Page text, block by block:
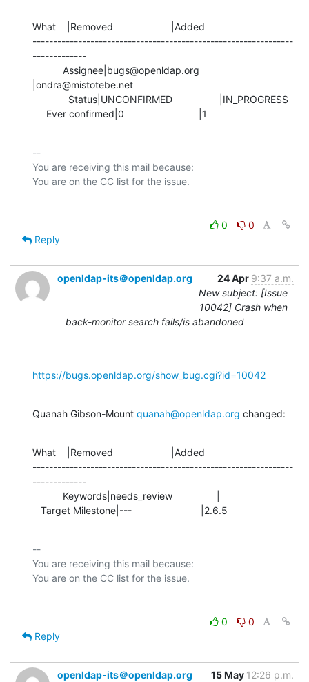
What    |Removed                     |Added
---------------------------------------------------------------
-------------
|ondra@mistotebe.net
     Ever confirmed|0                           |1
--
You are receiving this mail because:
0
0
Reply
openldap-its＠openldap.org 24 Apr 9:37 a.m.
New subject: [Issue
10042] Crash when
back-monitor search fails/is abandoned
https://bugs.openldap.org/show_bug.cgi?id=10042
Quanah Gibson-Mount quanah@openldap.org changed:
What    |Removed                     |Added
---------------------------------------------------------------
-------------
   Target Milestone|---                         |2.6.5
--
You are receiving this mail because:
0
0
Reply
openldap-its＠openldap.org 15 May 12:26 p.m.